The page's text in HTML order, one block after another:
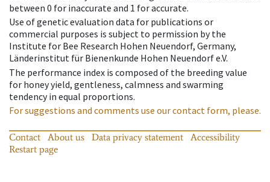
between 0 for inaccurate and 1 for accurate.
Use of genetic evaluation data for publications or
commercial purposes is subject to permission by the
Institute for Bee Research Hohen Neuendorf, Germany,
Länderinstitut für Bienenkunde Hohen Neuendorf e.V.
The performance index is composed of the breeding value
for honey yield, gentleness, calmness and swarming
tendency in equal proportions.
For suggestions and comments use our contact form, please.
Contact About us Data privacy statement
Accessibility
Restart page